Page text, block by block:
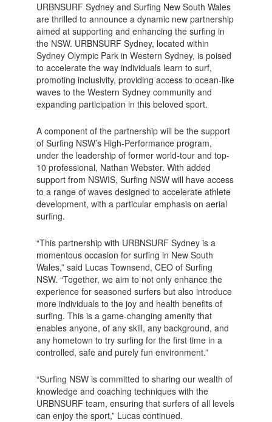
URBNSURF Sydney and Surfing New South Wales
are thrilled to announce a dynamic new partnership
aimed at supporting and enhancing the surfing in
the NSW. URBNSURF Sydney, located within
Sydney Olympic Park in Western Sydney, is poised
to accelerate the way individuals learn to surf,
promoting inclusivity, providing access to ocean-like
waves to the Western Sydney community and
expanding participation in this beloved sport.
A component of the partnership will be the support
of Surfing NSW’s High-Performance program,
under the leadership of former world-tour and top-
10 professional, Nathan Webster. With added
support from NSWIS, Surfing NSW will have access
to a range of waves designed to accelerate athlete
development, with a particular emphasis on aerial
surfing.
“This partnership with URBNSURF Sydney is a
momentous occasion for surfing in New South
Wales,” said Lucas Townsend, CEO of Surfing
NSW. “Together, we aim to not only enhance the
experience for seasoned surfers but also introduce
more individuals to the joy and health benefits of
surfing. This is a game-changing amenity that
enables anyone, of any skill, any background, and
any hometown to try surfing for the first time in a
controlled, safe and purely fun environment.”
“Surfing NSW is committed to sharing our wealth of
knowledge and coaching techniques with the
URBNSURF team, ensuring that surfers of all levels
can enjoy the sport,” Lucas continued.